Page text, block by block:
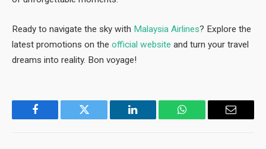
Ready to navigate the sky with Malaysia Airlines? Explore the
latest promotions on the official website and turn your travel
dreams into reality. Bon voyage!
Facebook Twitter LinkedIn WhatsApp Email